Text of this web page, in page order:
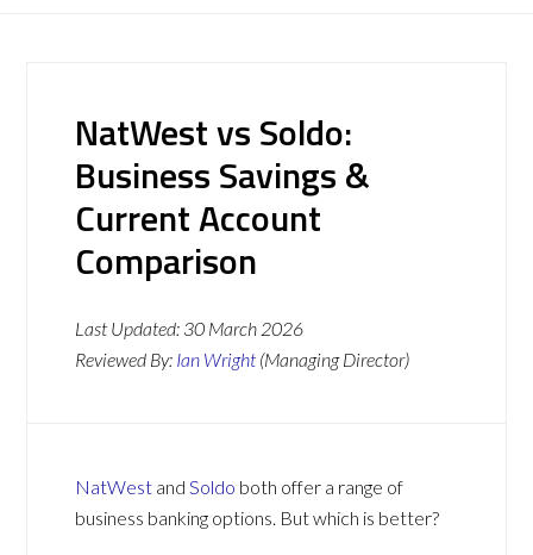
NatWest vs Soldo:
Business Savings &
Current Account
Comparison
Last Updated: 30 March 2026
Reviewed By: Ian Wright (Managing Director)
NatWest andSoldo both offer a range of
business banking options. But which is better?